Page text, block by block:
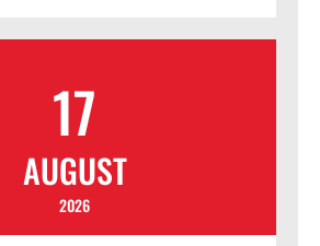
17
AUGUST
2026